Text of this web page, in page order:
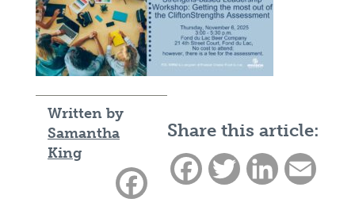
Share this article:
FacebookTwitterLinkedIn
Written by
Samantha
King
Facebook